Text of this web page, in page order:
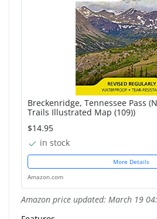
Breckenridge, Tennessee Pass
Trails Illustrated Map (109))
$14.95
in stock
More Details
Amazon.com
Amazon price updated: March 19